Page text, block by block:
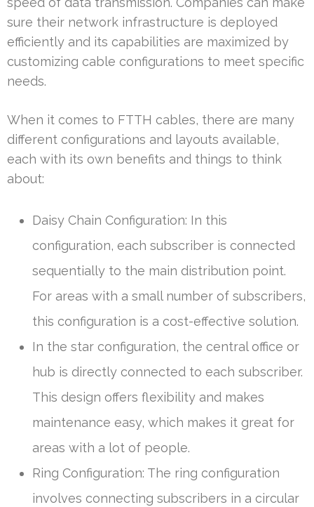
sure their network infrastructure is deployed
efficiently and its capabilities are maximized by
customizing cable configurations to meet specific
needs.
When it comes to FTTH cables, there are many
different configurations and layouts available,
each with its own benefits and things to think
about:
Daisy Chain Configuration: In this
configuration, each subscriber is connected
sequentially to the main distribution point.
For areas with a small number of subscribers,
this configuration is a cost-effective solution.
In the star configuration, the central office or
hub is directly connected to each subscriber.
This design offers flexibility and makes
maintenance easy, which makes it great for
areas with a lot of people.
Ring Configuration: The ring configuration
involves connecting subscribers in a circular